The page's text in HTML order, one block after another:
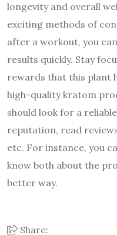
longevity and overall
exciting methods of
after a workout, you
results quickly. Stay
rewards that this plant
high-quality kratom
should look for a
reputation, read
etc. For instance, you
know both about the
better way.
Share: